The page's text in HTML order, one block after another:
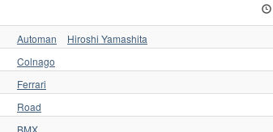
Automan
Hiroshi Yamashita
Colnago
Ferrari
Road
BMX